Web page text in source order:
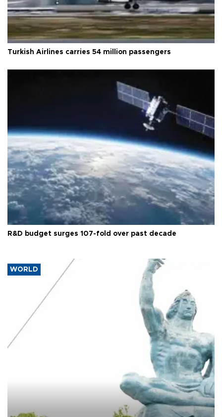
Turkish Airlines carries 54 million passengers
R&D budget surges 107-fold over past decade
WORLD